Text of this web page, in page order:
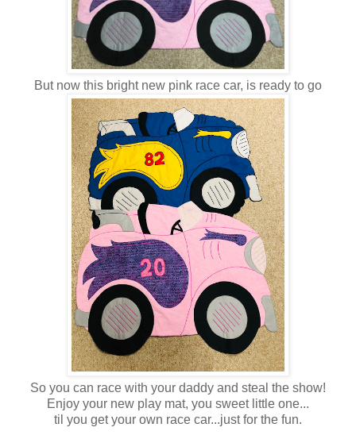
But now this bright new pink race car, is ready to go
So you can race with your daddy and steal the show!
Enjoy your new play mat, you sweet little one...
til you get your own race car...just for the fun.